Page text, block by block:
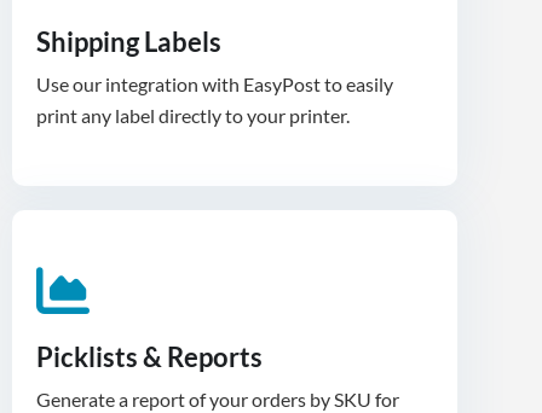
Shipping Labels
Use our integration with EasyPost to easily
print any label directly to your printer.
Picklists & Reports
Generate a report of your orders by SKU for